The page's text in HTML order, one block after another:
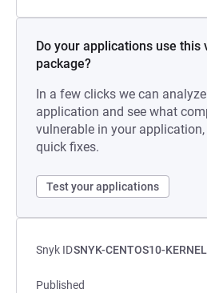
Do your applications use this
package?
In a few clicks we can
application and see what
vulnerable in your
quick fixes.
Test your applications
Snyk IDSNYK-CENTOS10-
Published